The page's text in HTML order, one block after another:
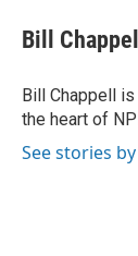
e
b
o
k
k
e
I
n
i
l
Bill Chappell
Bill Chappell
the heart of
See stories